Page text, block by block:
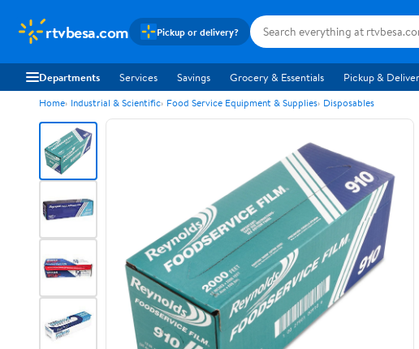
rtvbesa.com Pickup or delivery?
Departments Services Savings Grocery & Essentials Pickup &
Home Industrial & Scientific Food Service Equipment & Supplies Disposables